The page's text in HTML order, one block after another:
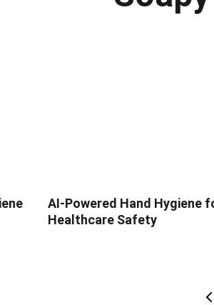
AI-Powered Hand Hygiene
Healthcare Safety